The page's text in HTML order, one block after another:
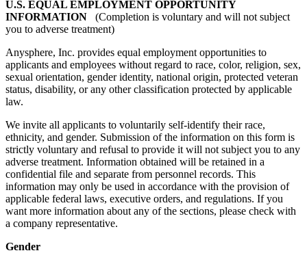
U.S. EQUAL EMPLOYMENT OPPORTUNITY
INFORMATION (Completion is voluntary and will not subject
you to adverse treatment)
Anysphere, Inc. provides equal employment opportunities to
applicants and employees without regard to race, color, religion, sex,
sexual orientation, gender identity, national origin, protected veteran
status, disability, or any other classification protected by applicable
law.
We invite all applicants to voluntarily self-identify their race,
ethnicity, and gender. Submission of the information on this form is
strictly voluntary and refusal to provide it will not subject you to any
adverse treatment. Information obtained will be retained in a
confidential file and separate from personnel records. This
information may only be used in accordance with the provision of
applicable federal laws, executive orders, and regulations. If you
want more information about any of the sections, please check with
a company representative.
Gender